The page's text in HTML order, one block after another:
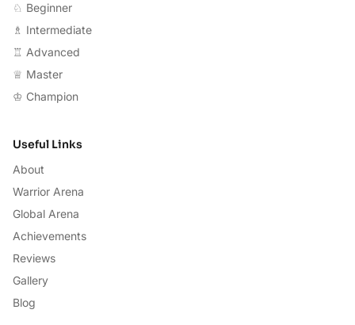
♘ Beginner
♗ Intermediate
♖ Advanced
♕ Master
♔ Champion
Useful Links
About
Warrior Arena
Global Arena
Achievements
Reviews
Gallery
Blog